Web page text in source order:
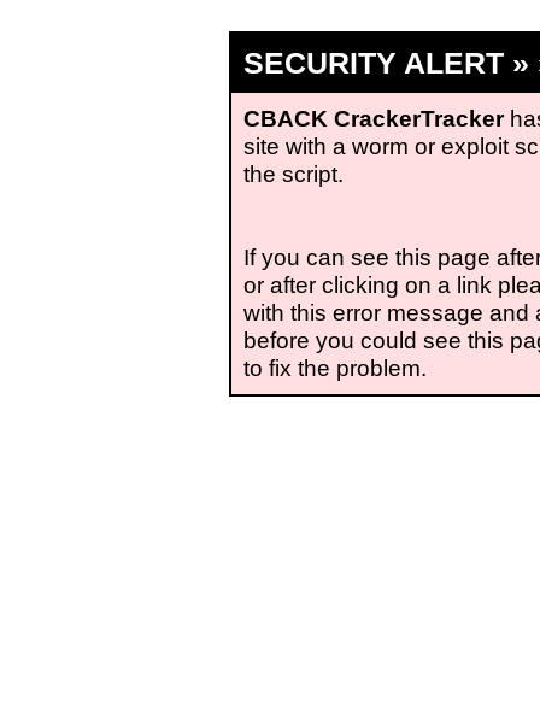
SECURITY ALERT »
CBACK CrackerTracker
site with a worm or exploit
the script.
If you can see this page
or after clicking on a link
with this error message
before you could see this
to fix the problem.